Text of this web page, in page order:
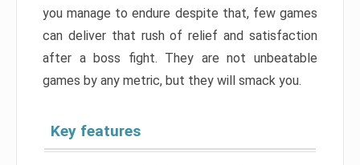
you manage to endure despite that, few games
can deliver that rush of relief and satisfaction
after a boss fight. They are not unbeatable
games by any metric, but they will smack you.
Key features